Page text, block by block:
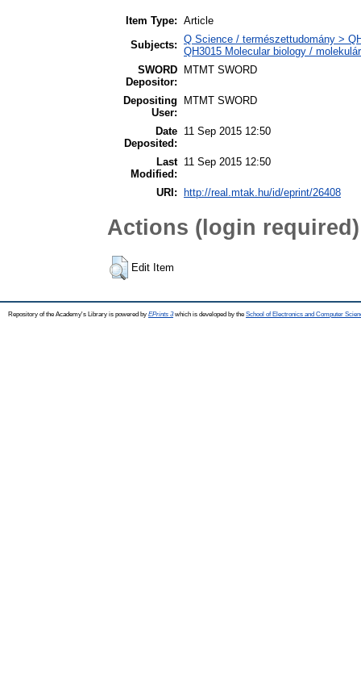
Item Type: Article
Subjects: Q Science / természettudomány >
QH3015 Molecular biology /
SWORD
Depositor:
MTMT SWORD
Depositing
User:
MTMT SWORD
Date
Deposited:
11 Sep 2015 12:50
Last
Modified:
11 Sep 2015 12:50
URI: http://real.mtak.hu/id/eprint/26408
Actions (login required)
Edit Item
Repository of the Academy's Library is powered by EPrints 3which is developed by the School of Electronics and Computer